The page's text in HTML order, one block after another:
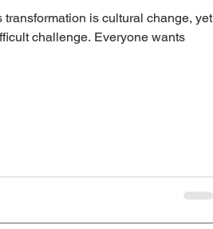
is cultural change, yet
challenge. Everyone wants